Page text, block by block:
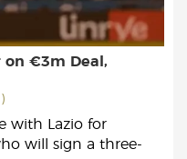
on €3m Deal,
with Lazio for
will sign a three-